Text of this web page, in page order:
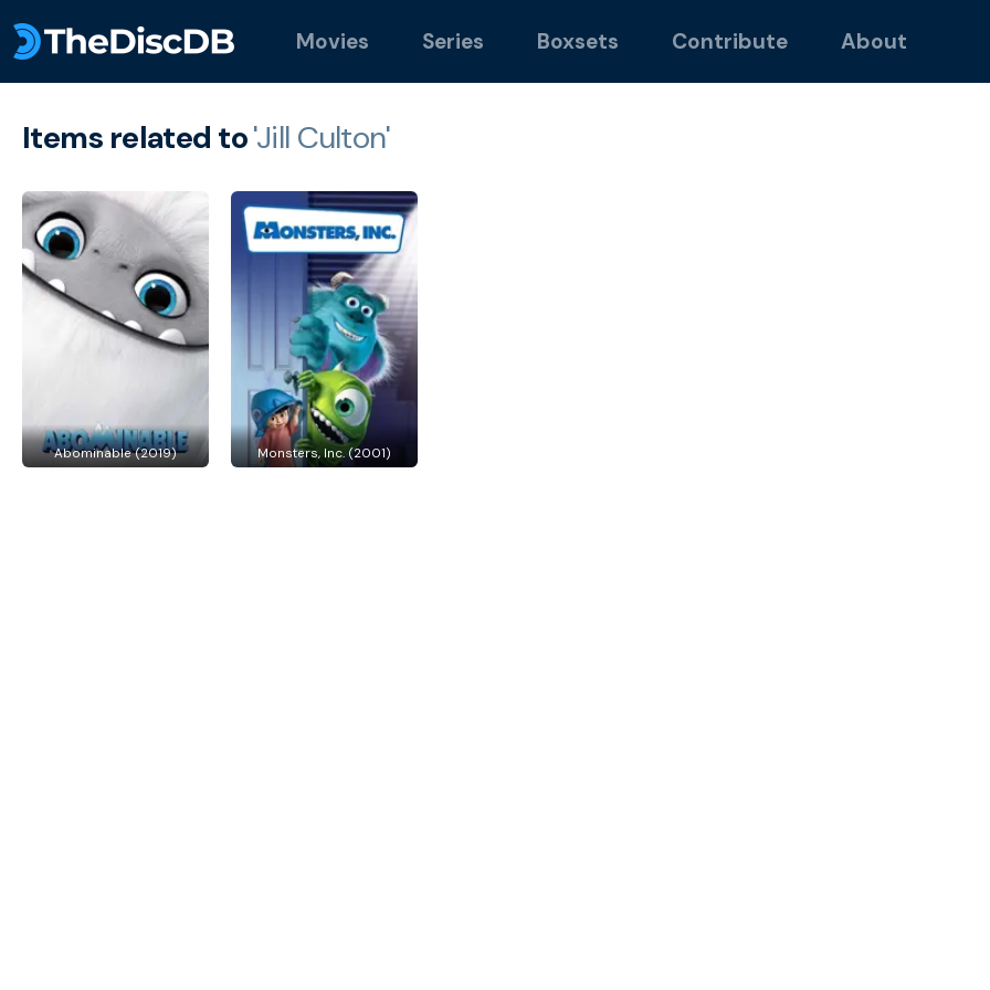
Movies Series Boxsets Contribute About
Items related to'Jill Culton'
Abominable (2019) Monsters, Inc. (2001)